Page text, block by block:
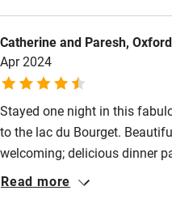
Guest entrance wider than
Step-free bedroom access
Step-free bathroom access
Bathroom entrance wider
Step-free shower
Catherine and Paresh, Oxford
Apr 2024
Stayed one night in this
to the lac du Bourget.
welcoming; delicious dinner
by our great hosts. A relaxing
Read more